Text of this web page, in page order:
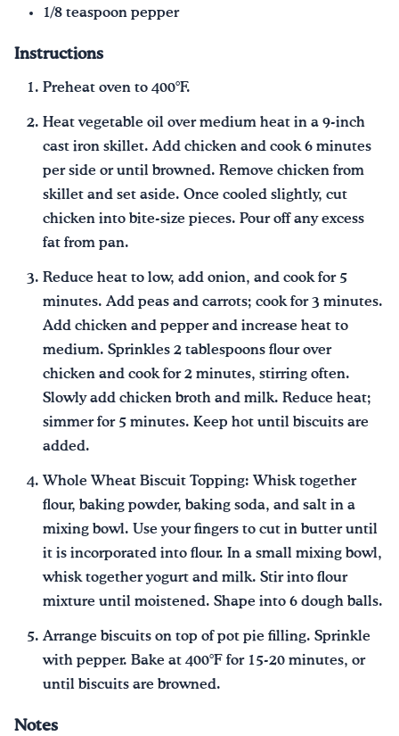
1/8 teaspoon pepper
Instructions
Preheat oven to 400°F.
Heat vegetable oil over medium heat in a 9-inch
cast iron skillet. Add chicken and cook 6 minutes
per side or until browned. Remove chicken from
skillet and set aside. Once cooled slightly, cut
chicken into bite-size pieces. Pour off any excess
fat from pan.
Reduce heat to low, add onion, and cook for 5
minutes. Add peas and carrots; cook for 3 minutes.
Add chicken and pepper and increase heat to
medium. Sprinkles 2 tablespoons flour over
chicken and cook for 2 minutes, stirring often.
Slowly add chicken broth and milk. Reduce heat;
simmer for 5 minutes. Keep hot until biscuits are
added.
Whole Wheat Biscuit Topping: Whisk together
flour, baking powder, baking soda, and salt in a
mixing bowl. Use your fingers to cut in butter until
it is incorporated into flour. In a small mixing bowl,
whisk together yogurt and milk. Stir into flour
mixture until moistened. Shape into 6 dough balls.
Arrange biscuits on top of pot pie filling. Sprinkle
with pepper. Bake at 400°F for 15-20 minutes, or
until biscuits are browned.
Notes